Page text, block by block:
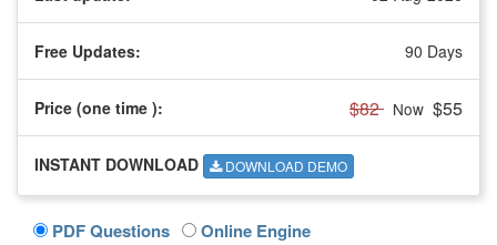
Free Updates: 90 Days
Price (one time ): $82 Now $55
INSTANT DOWNLOAD DOWNLOAD DEMO
PDF Questions
Online Engine